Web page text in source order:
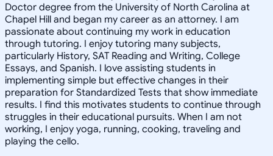
Doctor degree from the University of North Carolina at
Chapel Hill and began my career as an attorney. I am
passionate about continuing my work in education
through tutoring. I enjoy tutoring many subjects,
particularly History, SAT Reading and Writing, College
Essays, and Spanish. I love assisting students in
implementing simple but effective changes in their
preparation for Standardized Tests that show immediate
results. I find this motivates students to continue through
struggles in their educational pursuits. When I am not
working, I enjoy yoga, running, cooking, traveling and
playing the cello.